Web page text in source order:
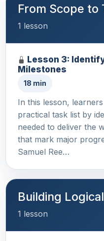
From Scope to
1 lesson
Lesson 3:
Milestones
18 min
In this lesson,
practical task list by
needed to deliver the
that mark major
Samuel Ree…
Building
1 lesson